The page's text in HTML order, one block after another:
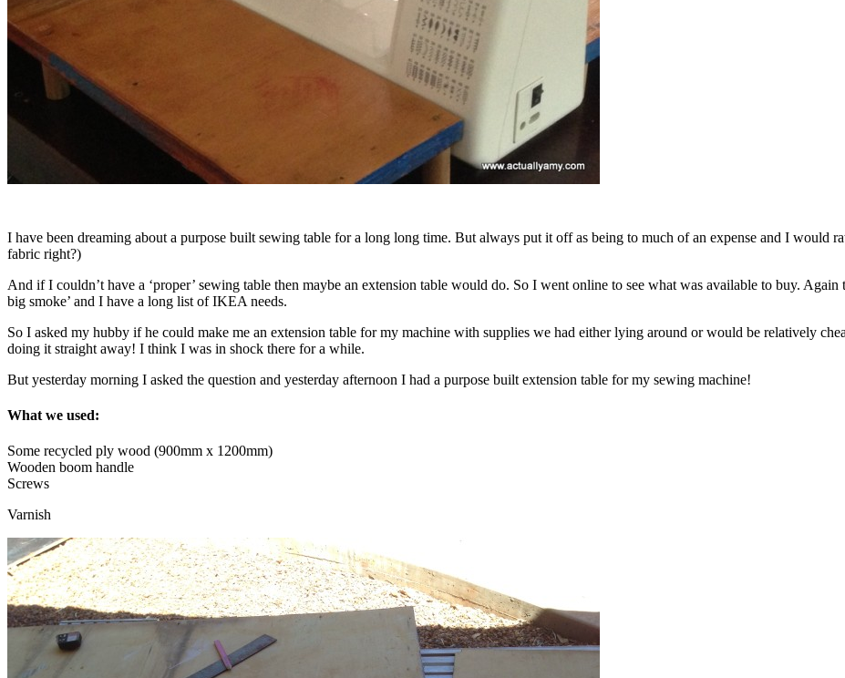
I have been dreaming about a purpose built sewing table for a long long time. But always put it off as being to much of an expense and I would
fabric right?)
And if I couldn’t have a ‘proper’ sewing table then maybe an extension table would do. So I went online to see what was available to buy.
big smoke’ and I have a long list of IKEA needs.
So I asked my hubby if he could make me an extension table for my machine with supplies we had either lying around or would be relatively
doing it straight away! I think I was in shock there for a while.
But yesterday morning I asked the question and yesterday afternoon I had a purpose built extension table for my sewing machine!
What we used:
Some recycled ply wood (900mm x 1200mm)
Wooden boom handle
Screws
Varnish